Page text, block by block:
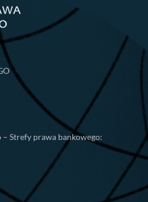
Strefy prawa bankowego: